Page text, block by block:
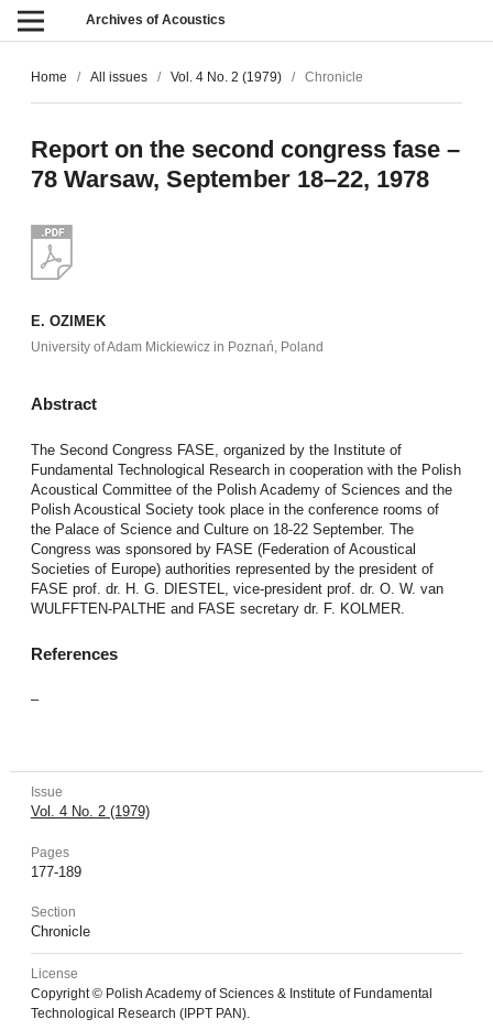
Archives of Acoustics
Home / All issues / Vol. 4 No. 2 (1979) / Chronicle
Report on the second congress fase –
78 Warsaw, September 18–22, 1978
E. OZIMEK
University of Adam Mickiewicz in Poznań, Poland
Abstract
The Second Congress FASE, organized by the Institute of
Fundamental Technological Research in cooperation with the Polish
Acoustical Committee of the Polish Academy of Sciences and the
Polish Acoustical Society took place in the conference rooms of
the Palace of Science and Culture on 18-22 September. The
Congress was sponsored by FASE (Federation of Acoustical
Societies of Europe) authorities represented by the president of
FASE prof. dr. H. G. DIESTEL, vice-president prof. dr. O. W. van
WULFFTEN-PALTHE and FASE secretary dr. F. KOLMER.
References
–
Issue
Vol. 4 No. 2 (1979)
Pages
177-189
Section
Chronicle
License
Copyright © Polish Academy of Sciences & Institute of Fundamental
Technological Research (IPPT PAN).